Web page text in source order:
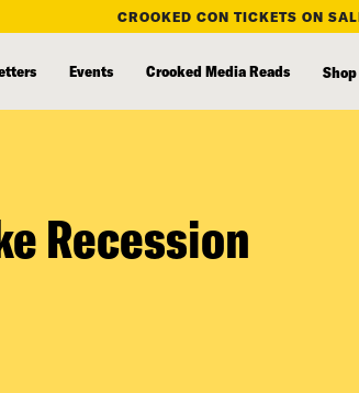
CROOKED CON TICKETS ON
Events Crooked Media Reads Shop
Recession